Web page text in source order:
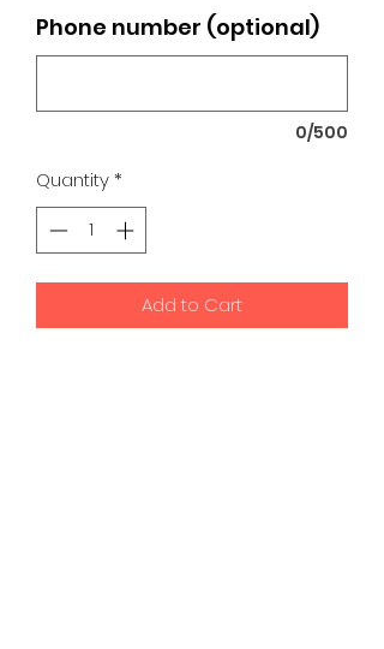
Phone number (optional)
0/500
Quantity*
Add to Cart